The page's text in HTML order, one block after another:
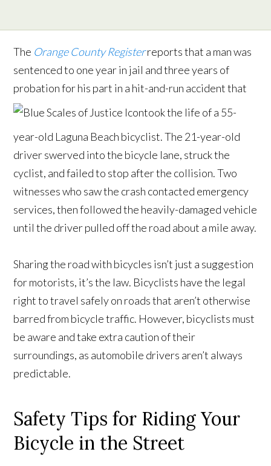
The Orange County Registerreports that a man was
sentenced to one year in jail and three years of
probation for his part in a hit-and-run accident that
took the life of a 55-
year-old Laguna Beach bicyclist. The 21-year-old
driver swerved into the bicycle lane, struck the
cyclist, and failed to stop after the collision. Two
witnesses who saw the crash contacted emergency
services, then followed the heavily-damaged vehicle
until the driver pulled off the road about a mile away.
Sharing the road with bicycles isn’t just a suggestion
for motorists, it’s the law. Bicyclists have the legal
right to travel safely on roads that aren’t otherwise
barred from bicycle traffic. However, bicyclists must
be aware and take extra caution of their
surroundings, as automobile drivers aren’t always
predictable.
Safety Tips for Riding Your
Bicycle in the Street